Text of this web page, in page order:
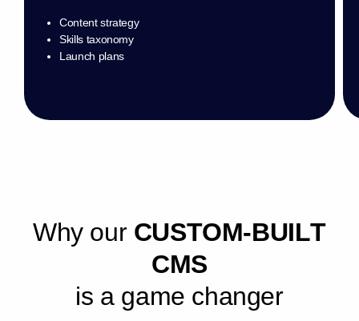
Content strategy
Skills taxonomy
Launch plans
Why our CUSTOM-BUILT
CMS
is a game changer